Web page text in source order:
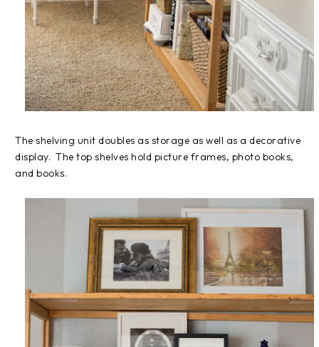
The shelving unit doubles as storage as well as a decorative
display. The top shelves hold picture frames, photo books,
and books.